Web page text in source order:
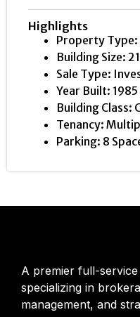
Highlights
Property Type:
Building Size:
Sale Type:
Year Built: 1985
Building Class:
Tenancy:
Parking: 8
A premier full-
specializing in
management, and